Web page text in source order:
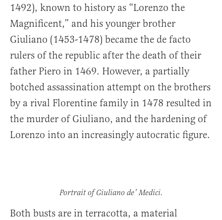
1492), known to history as “Lorenzo the
Magnificent,” and his younger brother
Giuliano (1453-1478) became the de facto
rulers of the republic after the death of their
father Piero in 1469. However, a partially
botched assassination attempt on the brothers
by a rival Florentine family in 1478 resulted in
the murder of Giuliano, and the hardening of
Lorenzo into an increasingly autocratic figure.
Portrait of Giuliano de’ Medici.
Both busts are in terracotta, a material